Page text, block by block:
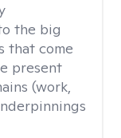
the big
that come
present
(work,